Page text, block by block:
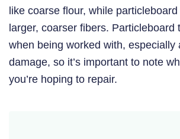
like coarse flour, while
larger, coarser fibers. Particleboard
when being worked with, especially
damage, so it’s important to note
you’re hoping to repair.